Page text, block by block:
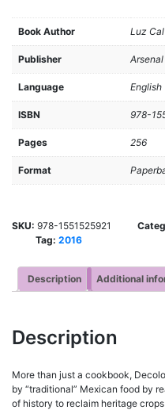
Book Author Luz
Publisher
Language English
ISBN 978-
Pages 256
Format
SKU: 978-1551525921
Tag: 2016
Description Additional
Description
More than just a cookbook,
by “traditional” Mexican food by
of history to reclaim heritage